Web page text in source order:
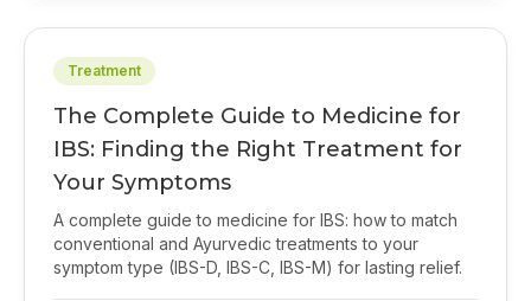
Treatment
The Complete Guide to Medicine for
IBS: Finding the Right Treatment for
Your Symptoms
A complete guide to medicine for IBS: how to match
conventional and Ayurvedic treatments to your
symptom type (IBS-D, IBS-C, IBS-M) for lasting relief.